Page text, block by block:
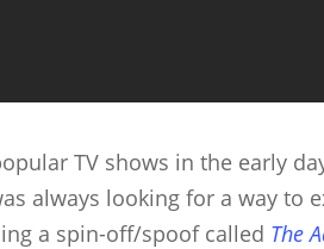
TV shows in the early
always looking for a way to
a spin-off/spoof called The